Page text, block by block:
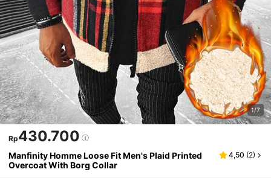
1/7
Rp430.700
Manfinity Homme Loose Fit Men's Plaid Printed
Overcoat With Borg Collar
4,50 (2)